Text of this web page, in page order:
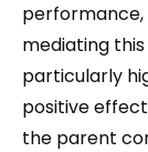
performance,
mediating
particularly
positive
the parent